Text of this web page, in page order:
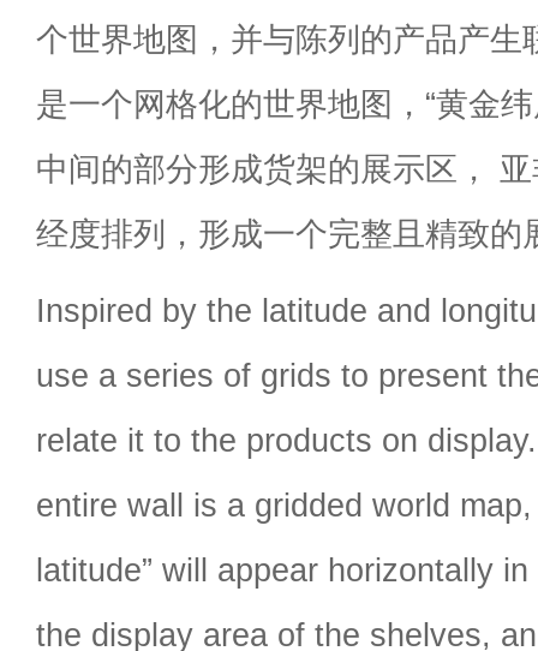
个世界地图，并与陈列的产品产生
是一个网格化的世界地图，“黄金
中间的部分形成货架的展示区，
经度排列，形成一个完整且精致的
Inspired by the latitude and
use a series of grids to present
relate it to the products on
entire wall is a gridded world map,
latitude” will appear horizontally
the display area of the shelves,